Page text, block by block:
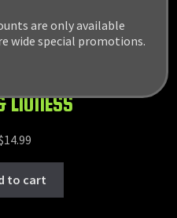
LIONESS
14.99
to cart
are only available
wide special promotions.